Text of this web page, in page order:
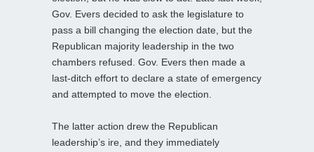
Gov. Evers decided to ask the legislature to
pass a bill changing the election date, but the
Republican majority leadership in the two
chambers refused. Gov. Evers then made a
last-ditch effort to declare a state of emergency
and attempted to move the election.
The latter action drew the Republican
leadership’s ire, and they immediately